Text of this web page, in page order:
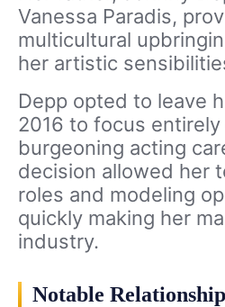
Vanessa Paradis,
multicultural
her artistic
Depp opted to leave
2016 to focus entirely
burgeoning acting
decision allowed her
roles and modeling
quickly making her
industry.
Notable